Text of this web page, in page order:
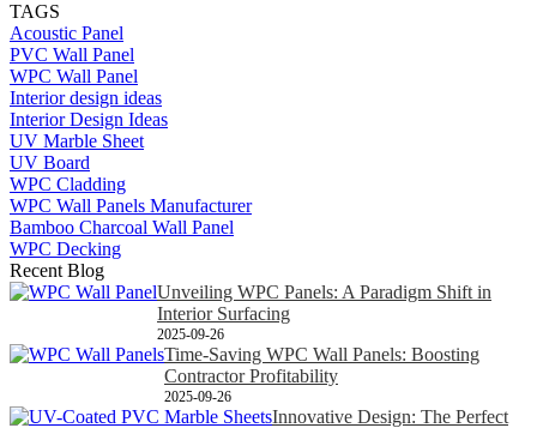
TAGS
Acoustic Panel
PVC Wall Panel
WPC Wall Panel
Interior design ideas
Interior Design Ideas
UV Marble Sheet
UV Board
WPC Cladding
WPC Wall Panels Manufacturer
Bamboo Charcoal Wall Panel
WPC Decking
Recent Blog
Unveiling WPC Panels: A Paradigm Shift in
Interior Surfacing
2025-09-26
Time-Saving WPC Wall Panels: Boosting
Contractor Profitability
2025-09-26
Innovative Design: The Perfect